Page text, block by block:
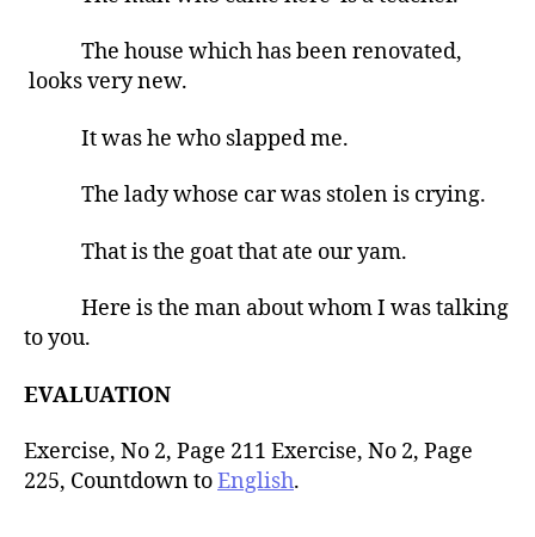
The house which has been renovated,
looks very new.
It was he who slapped me.
The lady whose car was stolen is crying.
That is the goat that ate our yam.
Here is the man about whom I was talking
to you.
EVALUATION
Exercise, No 2, Page 211 Exercise, No 2, Page
225, Countdown toEnglish.